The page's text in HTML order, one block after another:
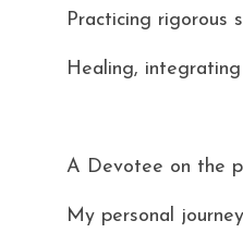
Practicing rigorous
Healing,
A Devotee on the
My personal